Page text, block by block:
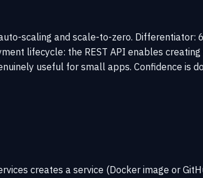
scaling and scale-to-zero. Differentiator:
lifecycle: the REST API enables creating
useful for small apps. Confidence is
creates a service (Docker image or